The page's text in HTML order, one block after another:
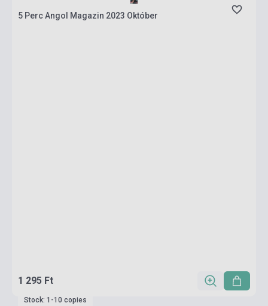
5 Perc Angol Magazin 2023 Október
1 295 Ft
Stock: 1-10 copies